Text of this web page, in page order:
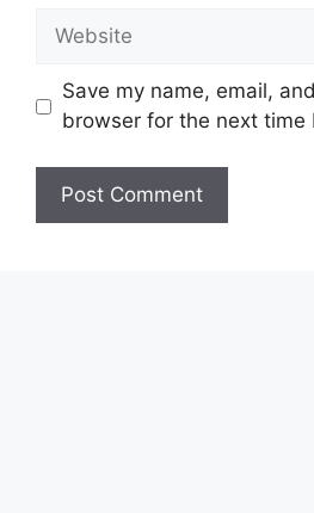
Website
Save my name, email,
browser for the next time